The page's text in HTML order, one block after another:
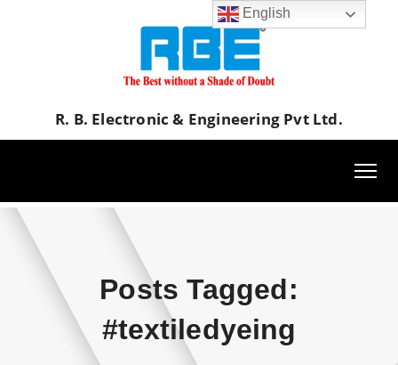
R. B. Electronic & Engineering Pvt Ltd.
Posts Tagged:
#textiledyeing
English